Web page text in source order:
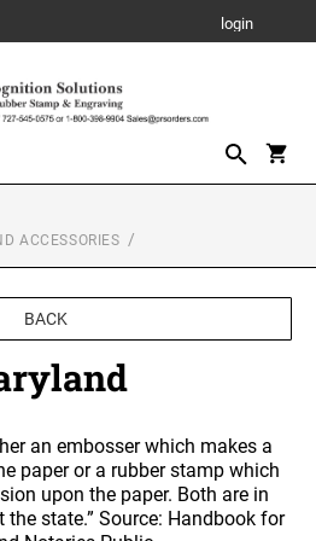
login
Items
STAMP
INKING TEXT
STAMPS
DATERS
ACCESSORIES
BACK
an embosser which makes a
paper or a rubber stamp which
upon the paper. Both are in
state.” Source: Handbook for